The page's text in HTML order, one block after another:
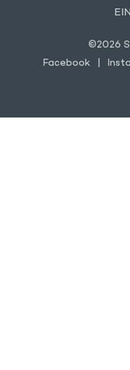
©2026
Facebook